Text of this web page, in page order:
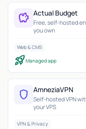
savings Actual Budget
Free, self-hosted
you own
Web & CMS
rocket_launchManaged app
shield AmneziaVPN
Self-hosted VPN
your VPS
VPN & Privacy